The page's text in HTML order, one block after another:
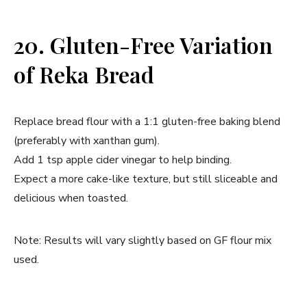
20. Gluten-Free Variation
of Reka Bread
Replace bread flour with a 1:1 gluten-free baking blend
(preferably with xanthan gum).
Add 1 tsp apple cider vinegar to help binding.
Expect a more cake-like texture, but still sliceable and
delicious when toasted.
Note: Results will vary slightly based on GF flour mix
used.